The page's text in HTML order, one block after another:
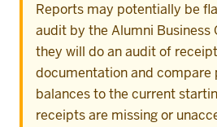
Reports may potentially be
audit by the Alumni Business
they will do an audit of
documentation and compare
balances to the current
receipts are missing or